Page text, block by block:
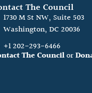
The Council
1730 M St NW, Suite 503
Washington, DC 20036
+1 202-293-6466
The Councilor